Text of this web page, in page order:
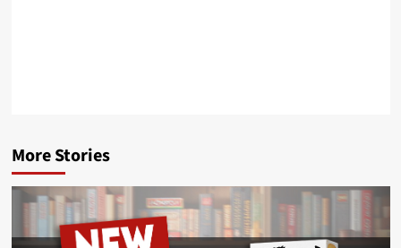
More Stories